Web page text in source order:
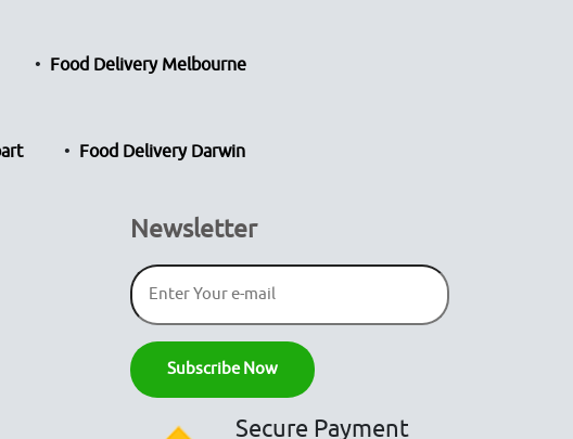
Food Delivery Melbourne
Food Delivery Darwin
Newsletter
Secure Payment